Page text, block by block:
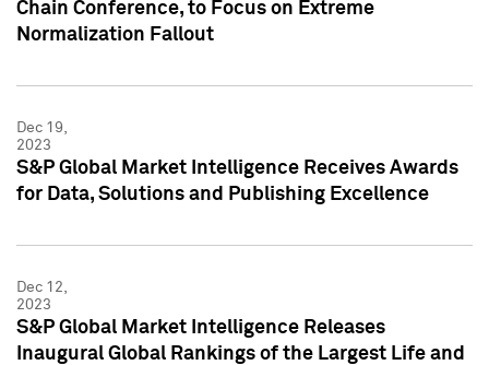
Chain Conference, to Focus on Extreme
Normalization Fallout
Dec 19,
2023
S&P Global Market Intelligence Receives Awards
for Data, Solutions and Publishing Excellence
Dec 12,
2023
S&P Global Market Intelligence Releases
Inaugural Global Rankings of the Largest Life and